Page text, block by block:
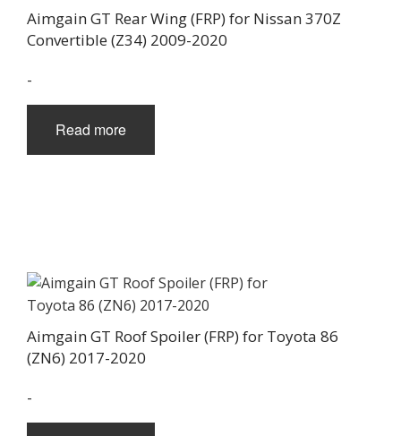
Aimgain GT Rear Wing (FRP) for Nissan 370Z
Convertible (Z34) 2009-2020
-
Read more
Aimgain GT Roof Spoiler (FRP) for Toyota 86
(ZN6) 2017-2020
-